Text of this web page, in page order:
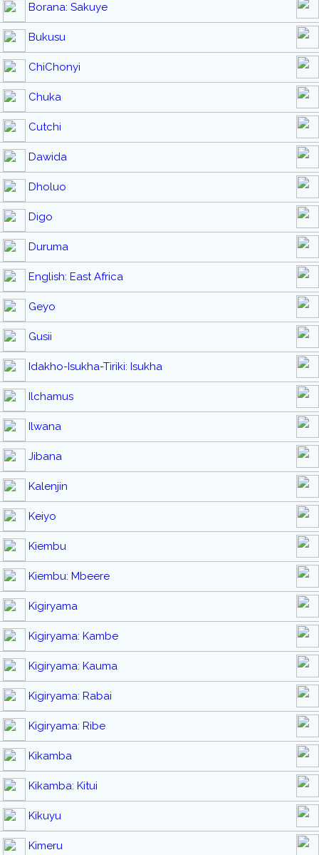
Borana: Sakuye
Bukusu
ChiChonyi
Chuka
Cutchi
Dawida
Dholuo
Digo
Duruma
English: East Africa
Geyo
Gusii
Idakho-Isukha-Tiriki: Isukha
Ilchamus
Ilwana
Jibana
Kalenjin
Keiyo
Kiembu
Kiembu: Mbeere
Kigiryama
Kigiryama: Kambe
Kigiryama: Kauma
Kigiryama: Rabai
Kigiryama: Ribe
Kikamba
Kikamba: Kitui
Kikuyu
Kimeru